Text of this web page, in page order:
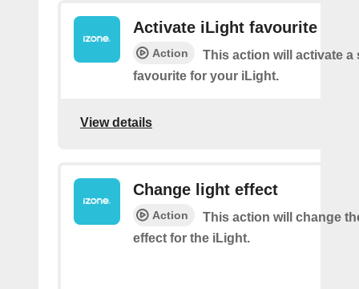
Activate iLight favourite
Action
This action will activate a
favourite for your iLight.
View details
Change light effect
Action
This action will change
effect for the iLight.